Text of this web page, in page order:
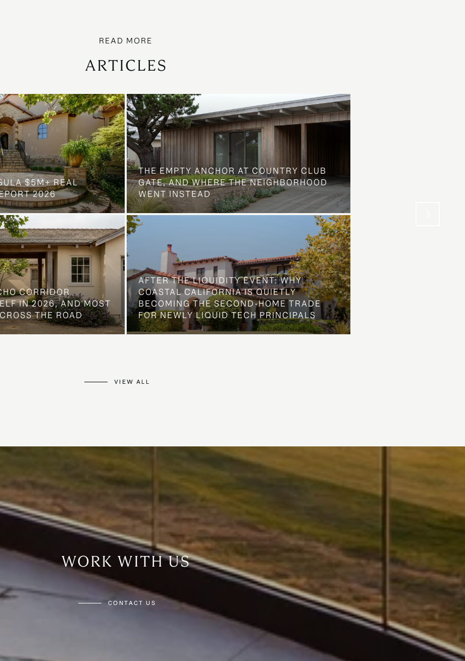
ARTICLES
$5M+ REAL
2026
CORRIDOR
IN 2026, AND MOST
THE ROAD
THE EMPTY ANCHOR AT COUNTRY CLUB
GATE, AND WHERE THE NEIGHBORHOOD
WENT INSTEAD
AFTER THE LIQUIDITY EVENT: WHY
COASTAL CALIFORNIA IS QUIETLY
BECOMING THE SECOND-HOME TRADE
FOR NEWLY LIQUID TECH PRINCIPALS
VIEW ALL
WORK WITH US
CONTACT US